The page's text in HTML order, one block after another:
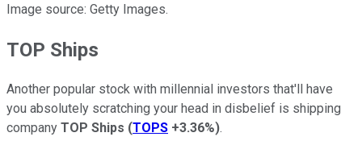
Image source: Getty Images.
TOP Ships
Another popular stock with millennial investors that'll have
you absolutely scratching your head in disbelief is shipping
company TOP Ships (TOPS +3.36%).